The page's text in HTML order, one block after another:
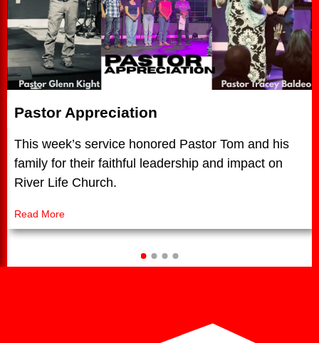
Pastor Appreciation
This week’s service honored Pastor Tom and his
family for their faithful leadership and impact on
River Life Church.
Read More